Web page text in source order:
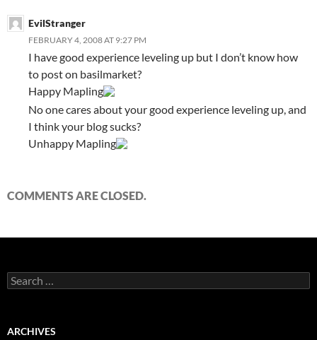
EvilStranger
FEBRUARY 4, 2008 AT 9:27 PM
I have good experience leveling up but I don’t know how
to post on basilmarket?
Happy Mapling
No one cares about your good experience leveling up, and
I think your blog sucks?
Unhappy Mapling
COMMENTS ARE CLOSED.
S
e
c
ARCHIVES